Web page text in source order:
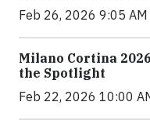
Feb 26, 2026 9:05 AM
Milano Cortina
the Spotlight
Feb 22, 2026 10:00